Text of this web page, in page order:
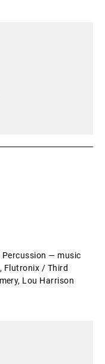
Percussion — music
Flutronix / Third
Lou Harrison